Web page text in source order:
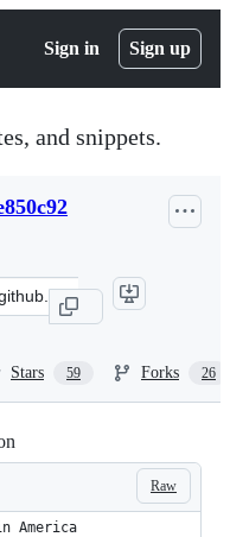
Sign in Sign up
and snippets.
Stars 59 Forks 26
Raw
America